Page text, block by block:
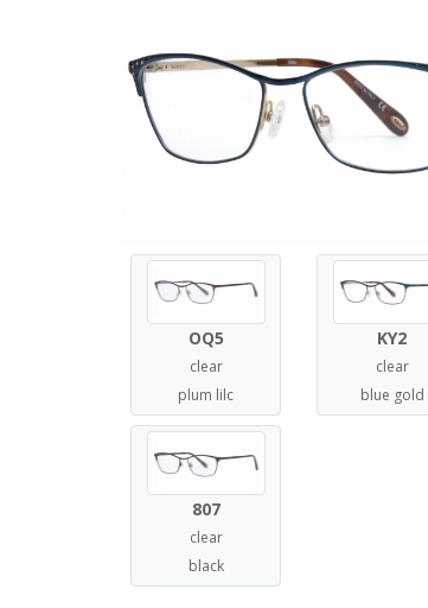
OQ5
clear
plum lilc
KY2
clear
blue gold
807
clear
black